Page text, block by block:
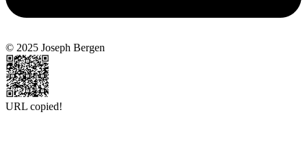
© 2025 Joseph Bergen
URL copied!